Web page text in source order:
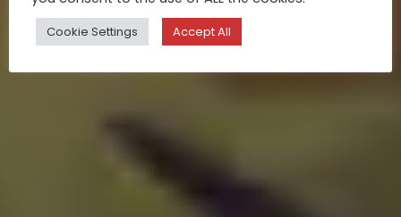
Cookie Settings Accept All